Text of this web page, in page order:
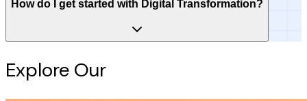
How do I get started with Digital Transformation?
Explore Our